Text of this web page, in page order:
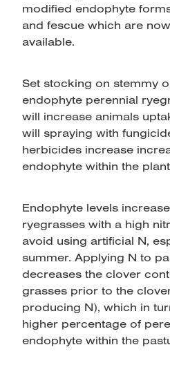
modified endophyte
and fescue which are
available.
Set stocking on stemmy
endophyte perennial
will increase animals
will spraying with
herbicides increase
endophyte within the
Endophyte levels
ryegrasses with a high
avoid using artificial N,
summer. Applying N to
decreases the clover
grasses prior to the
producing N), which in
higher percentage of
endophyte within the